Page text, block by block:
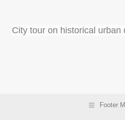
City tour on historical urban
Footer